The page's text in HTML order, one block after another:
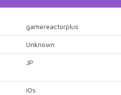
gamereactorplus
Unknown
JP
iOs